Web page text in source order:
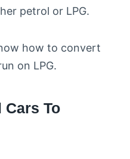
petrol or LPG.
how to convert
on LPG.
To